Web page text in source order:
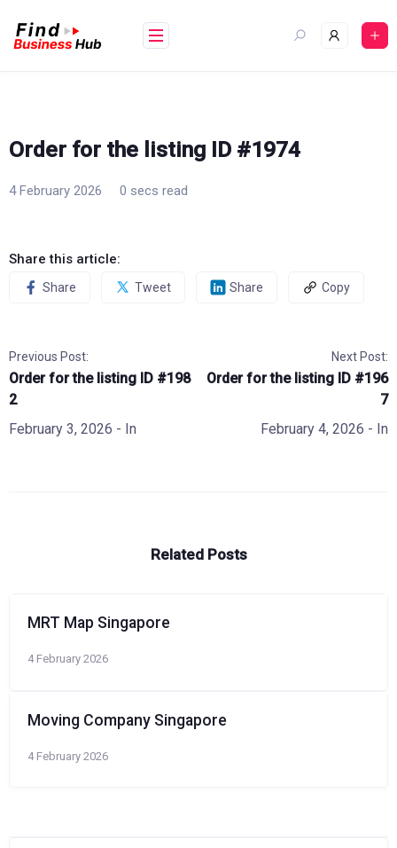
content
Order for the listing ID #1974
4 February 2026 0 secs read
Share this article:
Share Tweet Share Copy
Previous Post:
Order for the listing ID #198
2
February 3, 2026 - In
Next Post:
Order for the listing ID #196
7
February 4, 2026 - In
Related Posts
MRT Map Singapore
4 February 2026
Moving Company Singapore
4 February 2026